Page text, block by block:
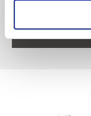
11 Unity